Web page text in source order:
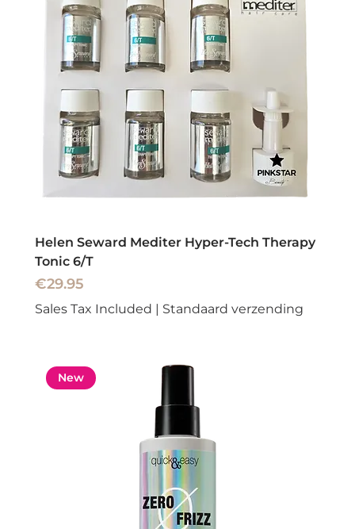
Helen Seward Mediter Hyper-Tech Therapy
Tonic 6/T
Price
€29.95
Sales Tax Included Standaard verzending
New